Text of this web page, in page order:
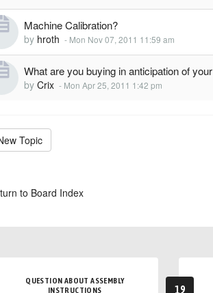
Machine Calibration?
by hroth - Mon Nov 07, 2011 11:59 am
What are you buying in anticipation of
by Crix - Mon Apr 25, 2011 1:42 pm
Topic
to Board Index
QUESTION ABOUT ASSEMBLY
INSTRUCTIONS
19